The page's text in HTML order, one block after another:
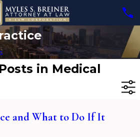
in Medical
and What to Do If It